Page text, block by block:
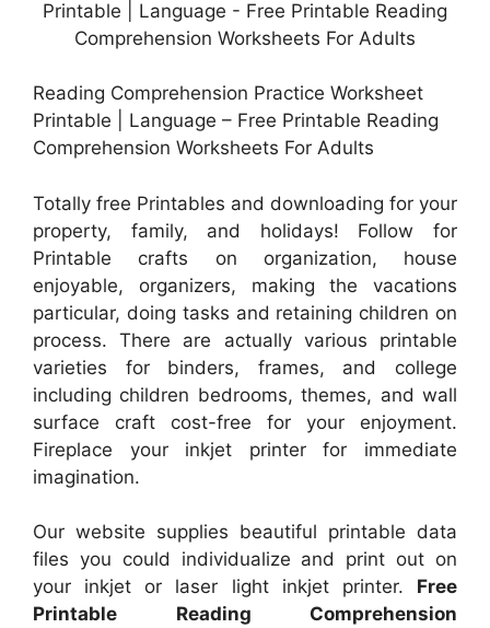
Reading Comprehension Practice Worksheet
Printable | Language – Free Printable Reading
Comprehension Worksheets For Adults
Totally free Printables and downloading for your
property, family, and holidays! Follow for
Printable crafts on organization, house
enjoyable, organizers, making the vacations
particular, doing tasks and retaining children on
process. There are actually various printable
varieties for binders, frames, and college
including children bedrooms, themes, and wall
surface craft cost-free for your enjoyment.
Fireplace your inkjet printer for immediate
imagination.
Our website supplies beautiful printable data
files you could individualize and print out on
your inkjet or laser light inkjet printer. Free
Printable Reading Comprehension